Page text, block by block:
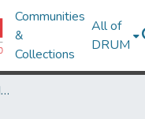
Communities
&
Collections
All of
DRUM
College of Agriculture & Natural Resources